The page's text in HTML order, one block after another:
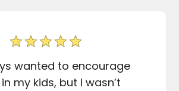
wanted to encourage
my kids, but I wasn’t